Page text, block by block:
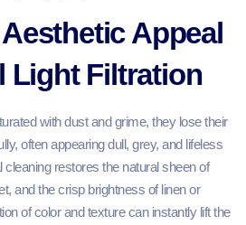
Appeal
Light Filtration
with dust and grime, they lose their
often appearing dull, grey, and lifeless
cleaning restores the natural sheen of
and the crisp brightness of linen or
of color and texture can instantly lift the